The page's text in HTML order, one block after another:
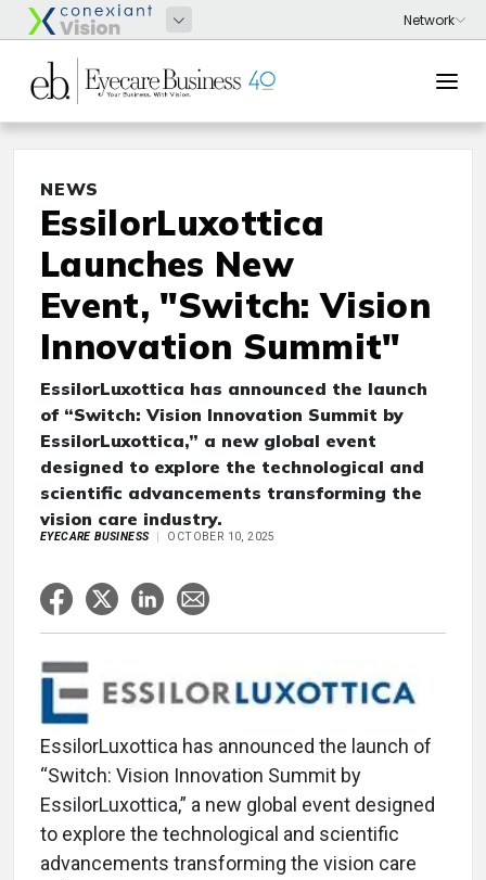
NEWS
EssilorLuxottica
Launches New
Event, "Switch: Vision
Innovation Summit"
EssilorLuxottica has announced the launch
of “Switch: Vision Innovation Summit by
EssilorLuxottica,” a new global event
designed to explore the technological and
scientific advancements transforming the
vision care industry.
EYECARE BUSINESS OCTOBER 10, 2025
EssilorLuxottica has announced the launch of
“Switch: Vision Innovation Summit by
EssilorLuxottica,” a new global event designed
to explore the technological and scientific
advancements transforming the vision care